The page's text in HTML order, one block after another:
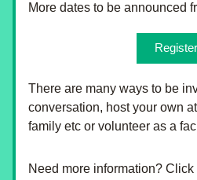
More dates to be announced
Register
There are many ways to be
conversation, host your own
family etc or volunteer as a
Need more information? Click